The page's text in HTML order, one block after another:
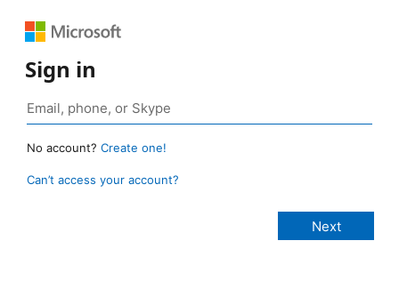
Sign in
No account? Create one!
Can’t access your account?